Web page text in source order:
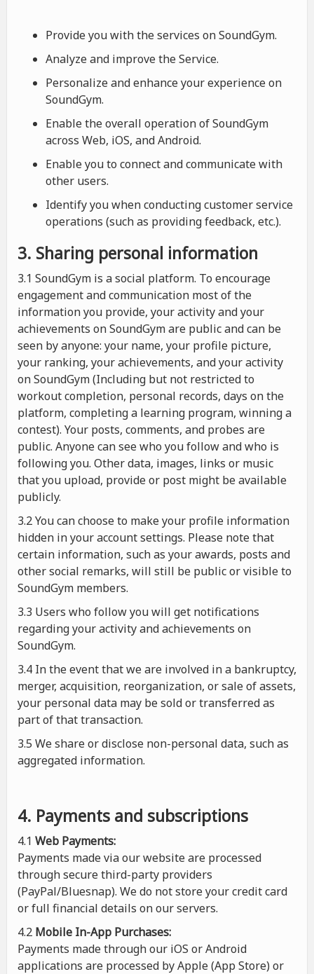
Provide you with the services on SoundGym.
Analyze and improve the Service.
Personalize and enhance your experience on
SoundGym.
Enable the overall operation of SoundGym
across Web, iOS, and Android.
Enable you to connect and communicate with
other users.
Identify you when conducting customer service
operations (such as providing feedback, etc.).
3. Sharing personal information
3.1 SoundGym is a social platform. To encourage
engagement and communication most of the
information you provide, your activity and your
achievements on SoundGym are public and can be
seen by anyone: your name, your profile picture,
your ranking, your achievements, and your activity
on SoundGym (Including but not restricted to
workout completion, personal records, days on the
platform, completing a learning program, winning a
contest). Your posts, comments, and probes are
public. Anyone can see who you follow and who is
following you. Other data, images, links or music
that you upload, provide or post might be available
publicly.
3.2 You can choose to make your profile information
hidden in your account settings. Please note that
certain information, such as your awards, posts and
other social remarks, will still be public or visible to
SoundGym members.
3.3 Users who follow you will get notifications
regarding your activity and achievements on
SoundGym.
3.4 In the event that we are involved in a bankruptcy,
merger, acquisition, reorganization, or sale of assets,
your personal data may be sold or transferred as
part of that transaction.
3.5 We share or disclose non-personal data, such as
aggregated information.
4. Payments and subscriptions
4.1 Web Payments:
Payments made via our website are processed
through secure third-party providers
(PayPal/Bluesnap). We do not store your credit card
or full financial details on our servers.
4.2 Mobile In-App Purchases:
Payments made through our iOS or Android
applications are processed by Apple (App Store) or